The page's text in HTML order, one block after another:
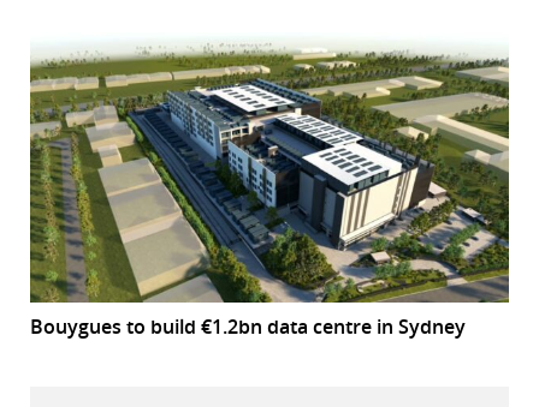
Bouygues to build €1.2bn data centre in Sydney